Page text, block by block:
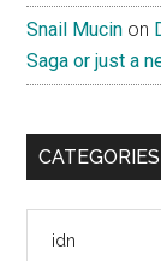
Snail Mucin on
Saga or just a
CATEGORIES